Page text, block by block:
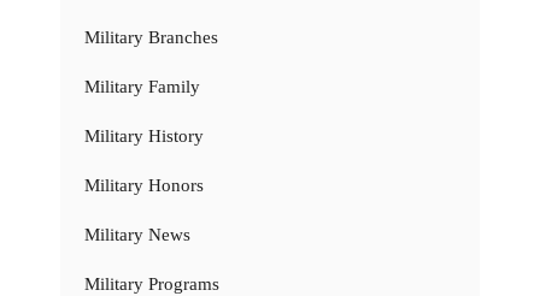
Military Branches
Military Family
Military History
Military Honors
Military News
Military Programs